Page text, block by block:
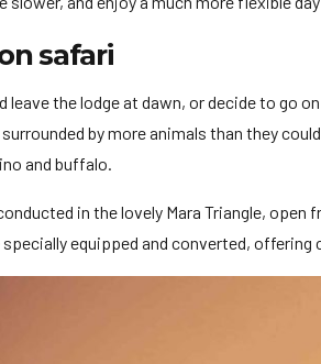
safari
leave the lodge at dawn, or decide to go
by more animals than they
and buffalo.
in the lovely Mara Triangle,
specially equipped and converted,